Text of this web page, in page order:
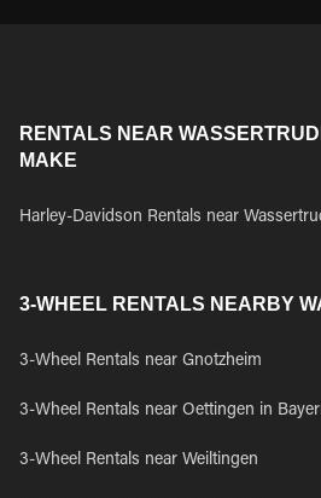
RENTALS NEAR
MAKE
Harley-Davidson Rentals near
3-WHEEL RENTALS NEARBY
3-Wheel Rentals near Gnotzheim
3-Wheel Rentals near Oettingen in
3-Wheel Rentals near Weiltingen